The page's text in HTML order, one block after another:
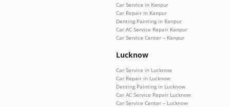
Car Service in Kanpur
Car Repair in Kanpur
Denting Painting in Kanpur
Car AC Service Repair Kanpur
Car Service Center – Kanpur
Lucknow
Car Service in Lucknow
Car Repair in Lucknow
Denting Painting in Lucknow
Car AC Service Repair Lucknow
Car Service Center – Lucknow